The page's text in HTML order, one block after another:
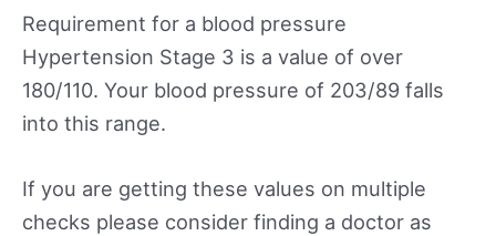
Requirement for a blood pressure
Hypertension Stage 3 is a value of over
180/110. Your blood pressure of 203/89 falls
into this range.
If you are getting these values on multiple
checks please consider finding a doctor as